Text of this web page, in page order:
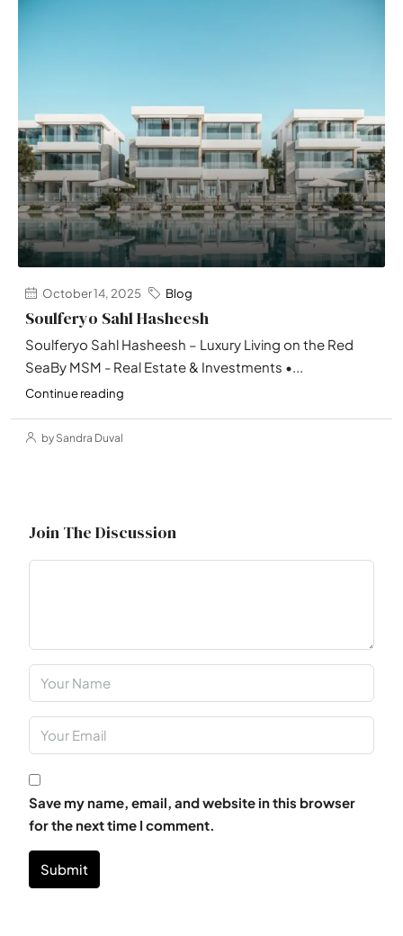
October 14, 2025 Blog
Soulferyo Sahl Hasheesh
Soulferyo Sahl Hasheesh – Luxury Living on the Red
SeaBy MSM - Real Estate & Investments •...
Continue reading
by Sandra Duval
Join The Discussion
Save my name, email, and website in this browser
for the next time I comment.
Submit